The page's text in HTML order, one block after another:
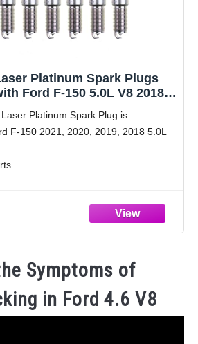
Platinum Spark Plugs
Ford F-150 5.0L V8 2018-
Platinum Spark Plug is
F-150 2021, 2020, 2019, 2018 5.0L
with Amazon Confirmed Fit
Symptoms of
in Ford 4.6 V8